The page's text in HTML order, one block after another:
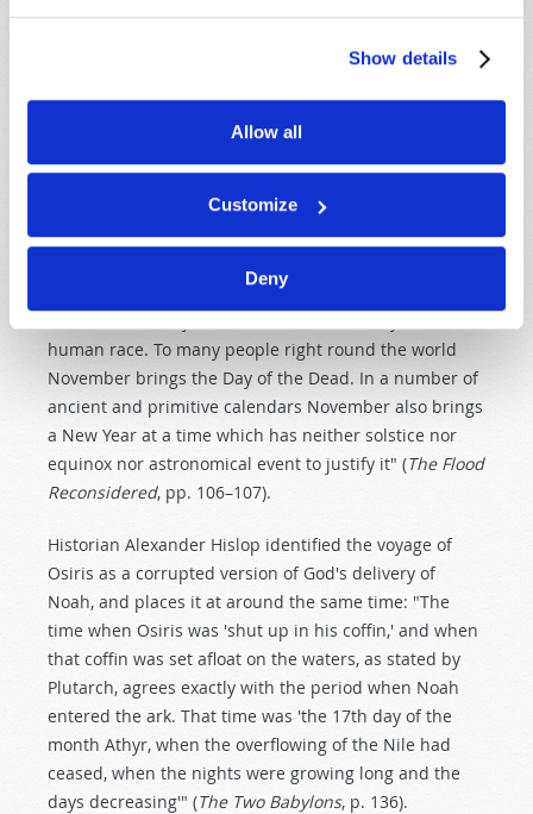
Show details
Allow all
Customize
Deny
Genesis 7:11). One
day, Noah exited the ark (Genesis 8:14–16
calendar, the seventeenth day of the second month
would be somewhere from late October to early
November. As author Frederick Filby has observed,
era commenced in the same month. Both of these
human race. To many people right round the world
November brings the Day of the Dead. In a number of
ancient and primitive calendars November also brings
a New Year at a time which has neither solstice nor
equinox nor astronomical event to justify it" (The Flood
Reconsidered, pp. 106–107).
Historian Alexander Hislop identified the voyage of
Osiris as a corrupted version of God's delivery of
Noah, and places it at around the same time: "The
time when Osiris was 'shut up in his coffin,' and when
that coffin was set afloat on the waters, as stated by
Plutarch, agrees exactly with the period when Noah
entered the ark. That time was 'the 17th day of the
month Athyr, when the overflowing of the Nile had
ceased, when the nights were growing long and the
days decreasing'" (The Two Babylons, p. 136).